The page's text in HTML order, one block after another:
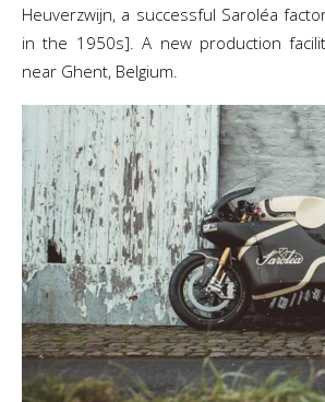
Heuverzwijn, a successful Saroléa
in the 1950s]. A new production
near Ghent, Belgium.